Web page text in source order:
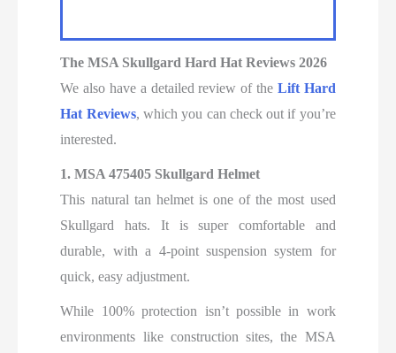
The MSA Skullgard Hard Hat Reviews 2026
We also have a detailed reviewof the Lift Hard
Hat Reviews, which you can check out if you’re
interested.
1. MSA 475405 Skullgard Helmet
This natural tan helmet is one of the most used
Skullgard hats. It is super comfortable and
durable, with a 4-point suspension system for
quick, easy adjustment.
While 100% protection isn’t possible in work
environments like construction sites, the MSA